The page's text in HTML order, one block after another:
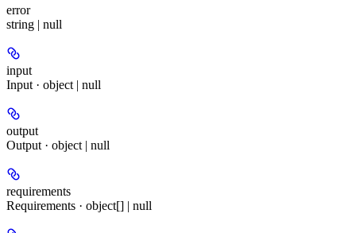
error
string | null
input
Input · object | null
output
Output · object | null
requirements
Requirements · object[] | null